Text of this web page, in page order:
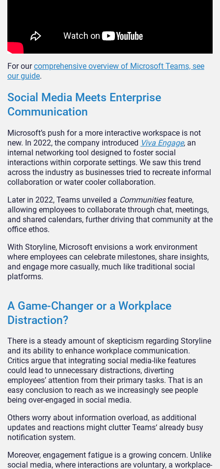
For ourcomprehensive overview of Microsoft Teams, see
our guide.
Social Media Meets Enterprise
Communication
Microsoft’s push for a more interactive workspace is not
new. In 2022, the company introduced Viva Engage, an
internal networking tool designed to foster social
interactions within corporate settings. We saw this trend
across the industry as businesses tried to recreate informal
collaboration or water cooler collaboration.
Later in 2022, Teams unveiled a Communitiesfeature,
allowing employees to collaborate through chat, meetings,
and shared calendars, further driving that community at the
office ethos.
With Storyline, Microsoft envisions a work environment
where employees can celebrate milestones, share insights,
and engage more casually, much like traditional social
platforms.
A Game-Changer or a Workplace
Distraction?
There is a steady amount of skepticism regarding Storyline
and its ability to enhance workplace communication.
Critics argue that integrating social media-like features
could lead to unnecessary distractions, diverting
employees’ attention from their primary tasks. That is an
easy conclusion to reach as we increasingly see people
being over-engaged in social media.
Others worry about information overload, as additional
updates and reactions might clutter Teams‘ already busy
notification system.
Moreover, engagement fatigue is a growing concern. Unlike
social media, where interactions are voluntary, a workplace-